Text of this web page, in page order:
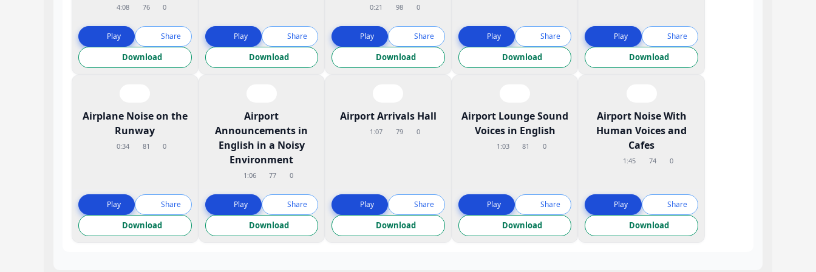
4:08 76 0
Play Share
Download
Play Share
Download
0:21 98 0
Play Share
Download
Play Share
Download
Play Share
Download
Airplane Noise on the
Runway
0:34 81 0
Play Share
Download
Airport
Announcements in
English in a Noisy
Environment
1:06 77 0
Play Share
Download
Airport Arrivals Hall
1:07 79 0
Play Share
Download
Airport Lounge Sound
Voices in English
1:03 81 0
Play Share
Download
Airport Noise With
Human Voices and
Cafes
1:45 74 0
Play Share
Download